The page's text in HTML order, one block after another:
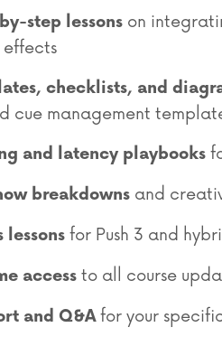
step lessons on
checklists, and
cue management
and latency playbooks
breakdowns and
lessons for Push 3 and
access to all course
and Q&Afor your